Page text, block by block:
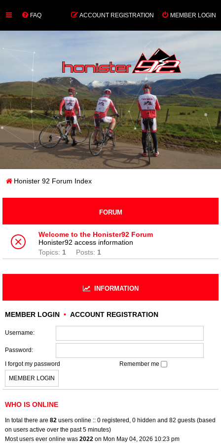
FAQ MEMBER LOGIN
ACCOUNT REGISTRATION
Honister 92 Forum Index
FORUM
Welcome to the Honister92 Forum
Honister92 access information
Topics: 1 Posts: 1
INFORMATION
MEMBER LOGIN • ACCOUNT REGISTRATION
Username:
Password:
I forgot my password
Remember me
WHO IS ONLINE
In total there are 82 users online :: 0 registered, 0 hidden and 82 guests (based
on users active over the past 5 minutes)
Most users ever online was 2022 on Mon May 04, 2026 10:23 pm